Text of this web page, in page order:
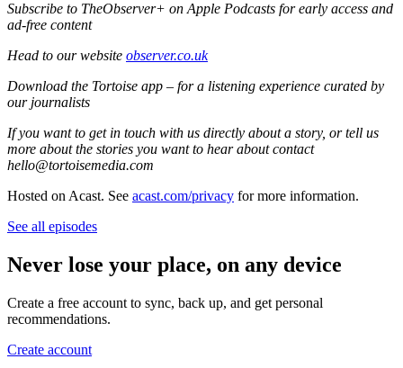
Subscribe to TheObserver+ on Apple Podcasts for early access and
ad-free content
Head to our website observer.co.uk
Download the Tortoise app – for a listening experience curated by
our journalists
If you want to get in touch with us directly about a story, or tell us
more about the stories you want to hear about contact
hello@tortoisemedia.com
Hosted on Acast. See acast.com/privacy for more information.
See all episodes
Never lose your place, on any device
Create a free account to sync, back up, and get personal
recommendations.
Create account